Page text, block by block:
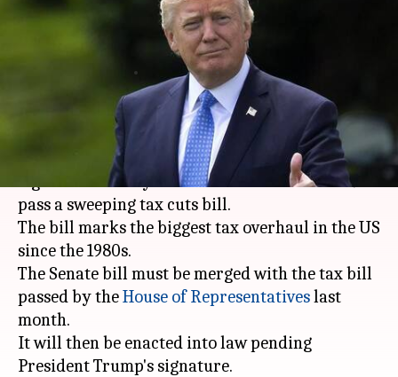
victory after Senate passes tax
Dec 02, 2017 02:20 pm
US PresidentDonald Trump
scored a key
legislative victory after the Senate voted 51-49 to
pass a sweeping tax cuts bill.
The bill marks the biggest tax overhaul in the US
since the 1980s.
The Senate bill must be merged with the tax bill
passed by theHouse of Representativeslast
month.
It will then be enacted into law pending